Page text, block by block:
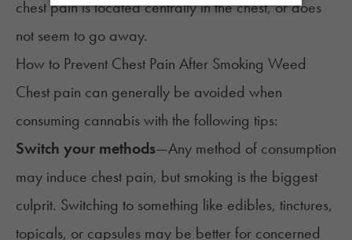
chest pain is located centrally in the chest, or does
not seem to go away.
How to Prevent Chest Pain After Smoking Weed
Chest pain can generally be avoided when
consuming cannabis with the following tips:
Switch your methods—Any method of consumption
may induce chest pain, but smoking is the biggest
culprit. Switching to something like edibles, tinctures,
topicals, or capsules may be better for concerned